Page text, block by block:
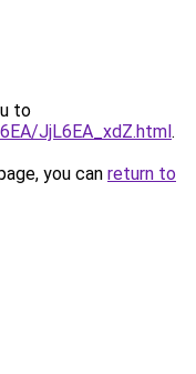
to
JjL6EA_xdZ.html.
you can return to